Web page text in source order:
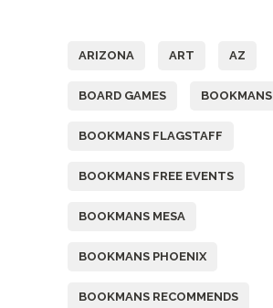
ARIZONA ART AZ
BOARD GAMES BOOKMANS
BOOKMANS FLAGSTAFF
BOOKMANS FREE EVENTS
BOOKMANS MESA
BOOKMANS PHOENIX
BOOKMANS RECOMMENDS